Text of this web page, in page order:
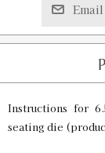
Instructions for
seating die